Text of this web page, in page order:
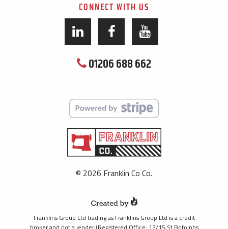
CONNECT WITH US
01206 688 662
© 2026 Franklin Co Co.
Franklins Group Ltd trading as Franklins Group Ltd is a credit